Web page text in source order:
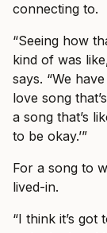
connecting to.
“Seeing how
kind of was
says. “We
love song
a song that’s
to be okay.’”
For a song to
lived-in.
“I think it’s